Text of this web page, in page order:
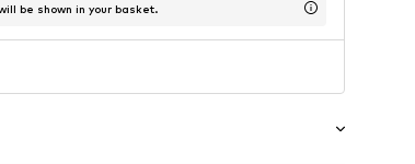
be shown in your basket.